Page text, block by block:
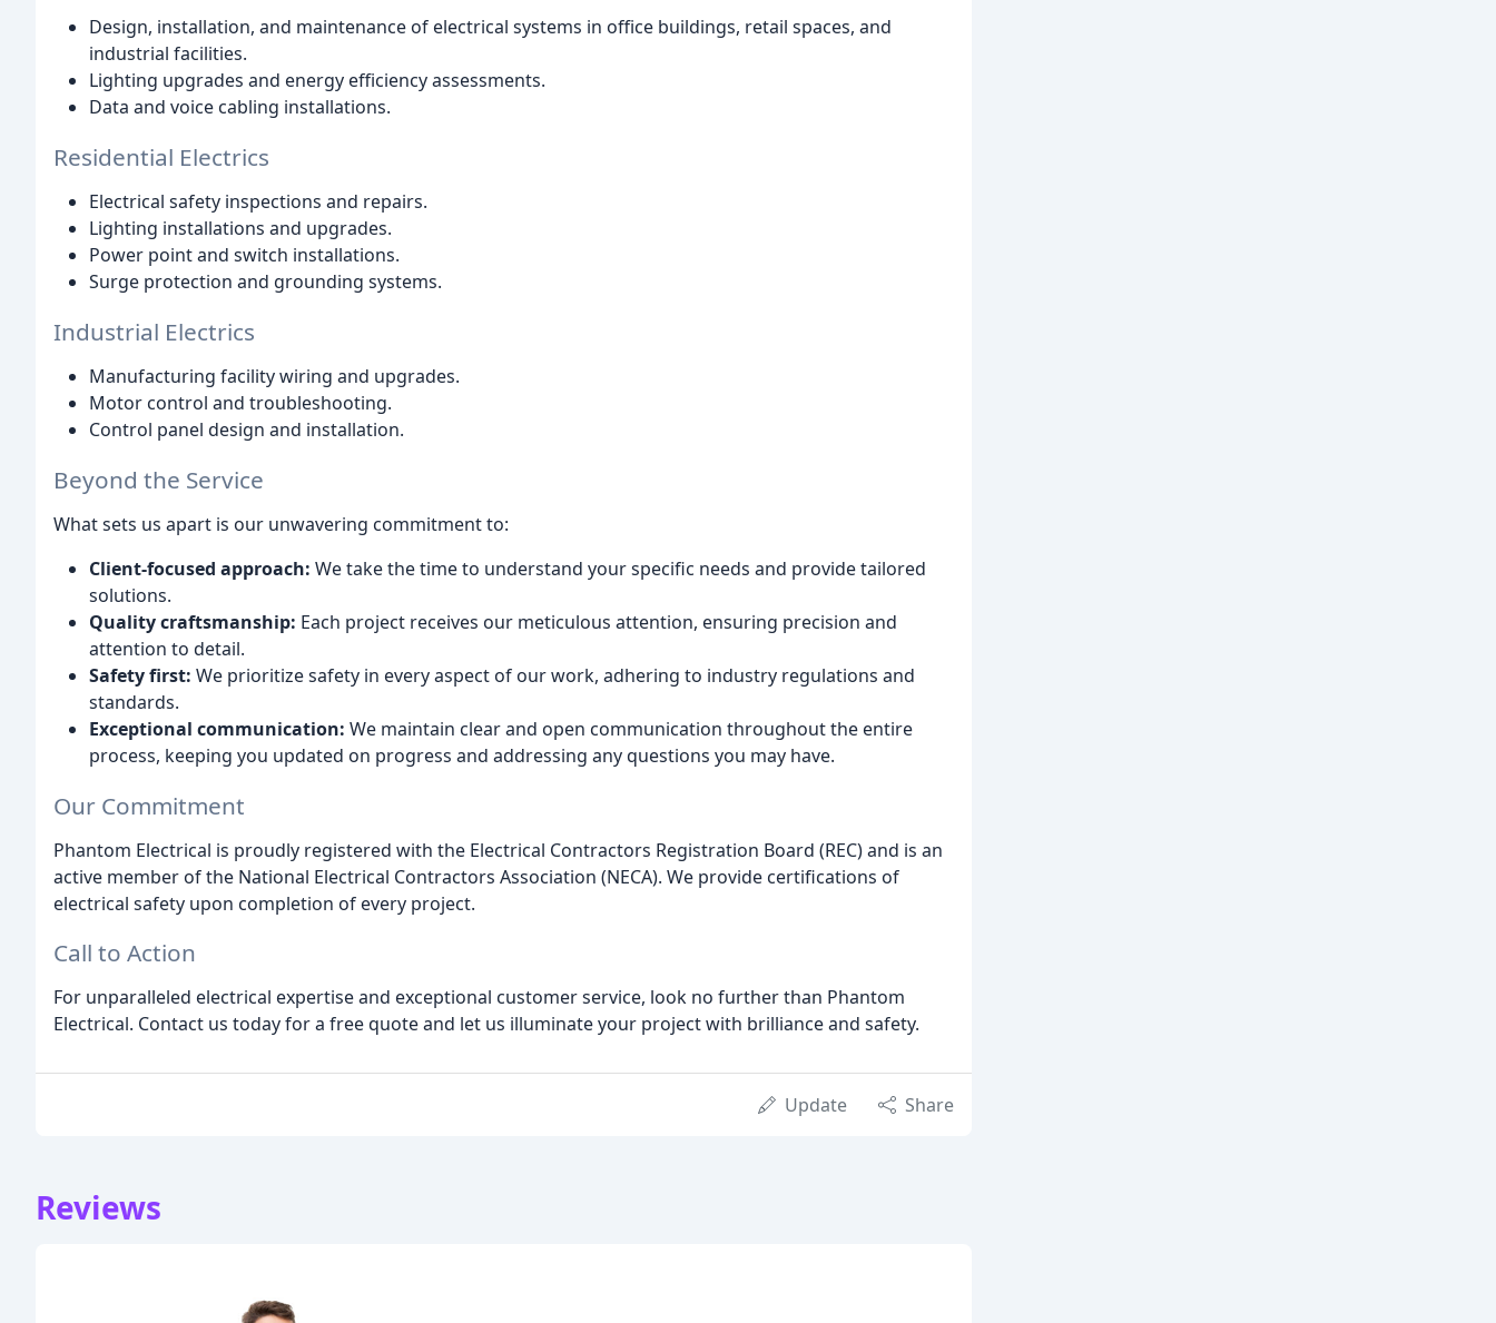
Design, installation, and maintenance of electrical systems in office buildings, retail spaces, and
industrial facilities.
Lighting upgrades and energy efficiency assessments.
Data and voice cabling installations.
Residential Electrics
Electrical safety inspections and repairs.
Lighting installations and upgrades.
Power point and switch installations.
Surge protection and grounding systems.
Industrial Electrics
Manufacturing facility wiring and upgrades.
Motor control and troubleshooting.
Control panel design and installation.
Beyond the Service
What sets us apart is our unwavering commitment to:
Client-focused approach: We take the time to understand your specific needs and provide tailored
solutions.
Quality craftsmanship: Each project receives our meticulous attention, ensuring precision and
attention to detail.
Safety first: We prioritize safety in every aspect of our work, adhering to industry regulations and
standards.
Exceptional communication: We maintain clear and open communication throughout the entire
process, keeping you updated on progress and addressing any questions you may have.
Our Commitment
Phantom Electrical is proudly registered with the Electrical Contractors Registration Board (REC) and is an
active member of the National Electrical Contractors Association (NECA). We provide certifications of
electrical safety upon completion of every project.
Call to Action
For unparalleled electrical expertise and exceptional customer service, look no further than Phantom
Electrical. Contact us today for a free quote and let us illuminate your project with brilliance and safety.
Update Share
Reviews